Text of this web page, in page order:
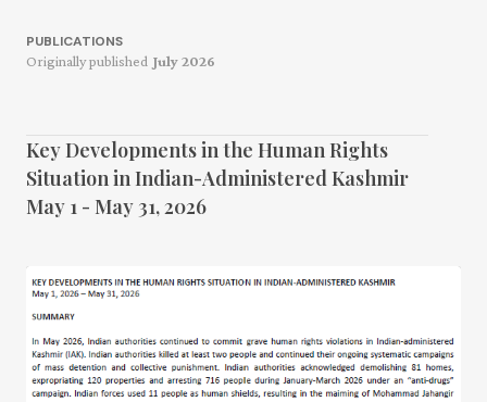
PUBLICATIONS
Originally published July 2026
Key Developments in the Human Rights
Situation in Indian-Administered Kashmir
May 1 - May 31, 2026